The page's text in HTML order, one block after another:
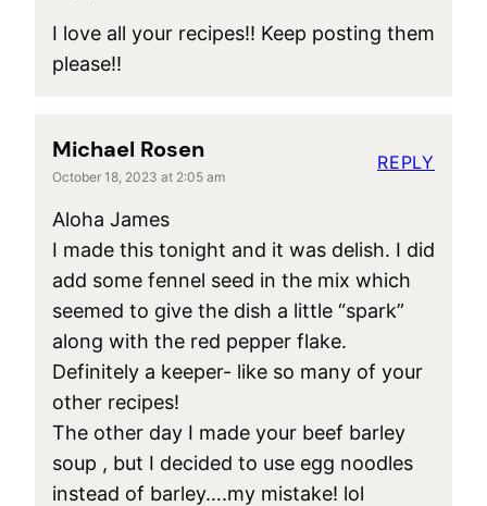
I love all your recipes!! Keep posting them
please!!
Michael Rosen
October 18, 2023 at 2:05 am
Aloha James
I made this tonight and it was delish. I did
add some fennel seed in the mix which
seemed to give the dish a little “spark”
along with the red pepper flake.
Definitely a keeper- like so many of your
other recipes!
The other day I made your beef barley
soup , but I decided to use egg noodles
instead of barley….my mistake! lol
REPLY